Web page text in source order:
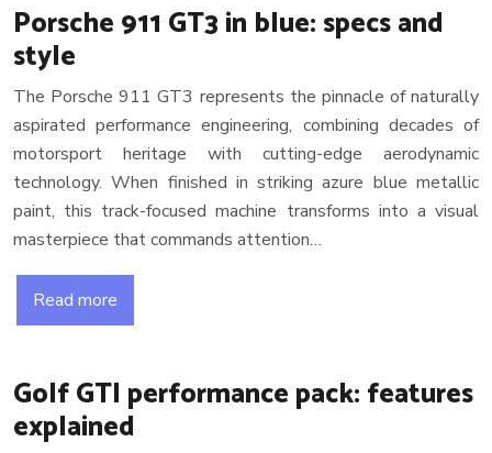
Porsche 911 GT3 in blue: specs and
style
The Porsche 911 GT3 represents the pinnacle of naturally
aspirated performance engineering, combining decades of
motorsport heritage with cutting-edge aerodynamic
technology. When finished in striking azure blue metallic
paint, this track-focused machine transforms into a visual
masterpiece that commands attention…
Read more
Golf GTI performance pack: features
explained